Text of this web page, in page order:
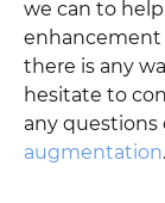
we can to
enhancement
there is any
hesitate to
any questions
augmentation.